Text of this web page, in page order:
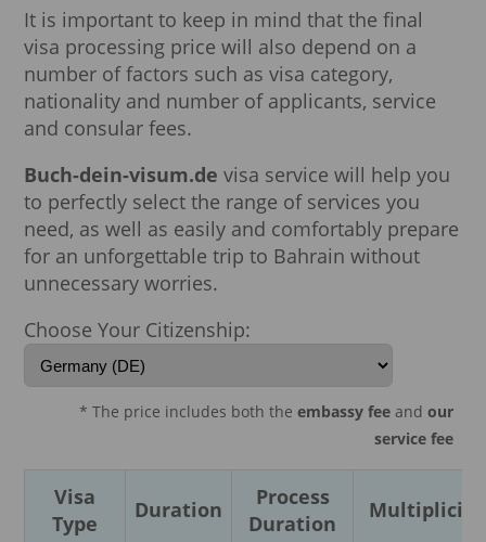
More detailed
It is important to keep in mind that the final
visa processing price will also depend on a
number of factors such as visa category,
nationality and number of applicants, service
and consular fees.
Buch-dein-visum.de visa service will help you
to perfectly select the range of services you
need, as well as easily and comfortably prepare
for an unforgettable trip to Bahrain without
unnecessary worries.
Choose Your Citizenship:
* The price includes both the embassy fee and our
service fee
Visa
Type
Duration
Process
Duration
Multiplicity